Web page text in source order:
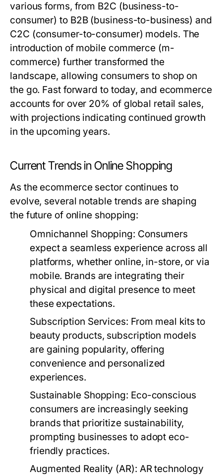
various forms, from B2C (business-to-
consumer) to B2B (business-to-business) and
C2C (consumer-to-consumer) models. The
introduction of mobile commerce (m-
commerce) further transformed the
landscape, allowing consumers to shop on
the go. Fast forward to today, and ecommerce
accounts for over 20% of global retail sales,
with projections indicating continued growth
in the upcoming years.
Current Trends in Online Shopping
As the ecommerce sector continues to
evolve, several notable trends are shaping
the future of online shopping:
Omnichannel Shopping: Consumers
expect a seamless experience across all
platforms, whether online, in-store, or via
mobile. Brands are integrating their
physical and digital presence to meet
these expectations.
Subscription Services: From meal kits to
beauty products, subscription models
are gaining popularity, offering
convenience and personalized
experiences.
Sustainable Shopping: Eco-conscious
consumers are increasingly seeking
brands that prioritize sustainability,
prompting businesses to adopt eco-
friendly practices.
Augmented Reality (AR): AR technology